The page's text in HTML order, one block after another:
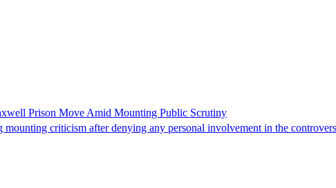
Prison Move Amid Mounting Public Scrutiny
mounting criticism after denying any personal involvement in the